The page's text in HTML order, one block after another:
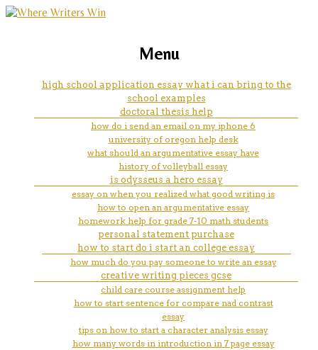
outline write essay
marketing, websites, training and tools for
Menu
high school application essay what i can bring to the
school examples
doctoral thesis help
how do i send an email on my iphone 6
university of oregon help desk
what should an argumentative essay have
history of volleyball essay
is odysseus a hero essay
essay on when you realized what good writing is
how to open an argumentative essay
homework help for grade 7-10 math students
personal statement purchase
how to start do i start an college essay
how much do you pay someone to write an essay
creative writing pieces gcse
child care course assignment help
how to start sentence for compare nad contrast
essay
tips on how to start a character analysis essay
how many words in introduction in 7 page essay